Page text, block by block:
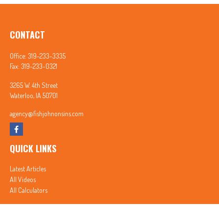
CONTACT
Office: 319-233-3335
Fax: 319-233-0321
3265 W. 4th Street
Waterloo, IA 50701
agency@fishjohnonsins.com
QUICK LINKS
Latest Articles
All Videos
All Calculators